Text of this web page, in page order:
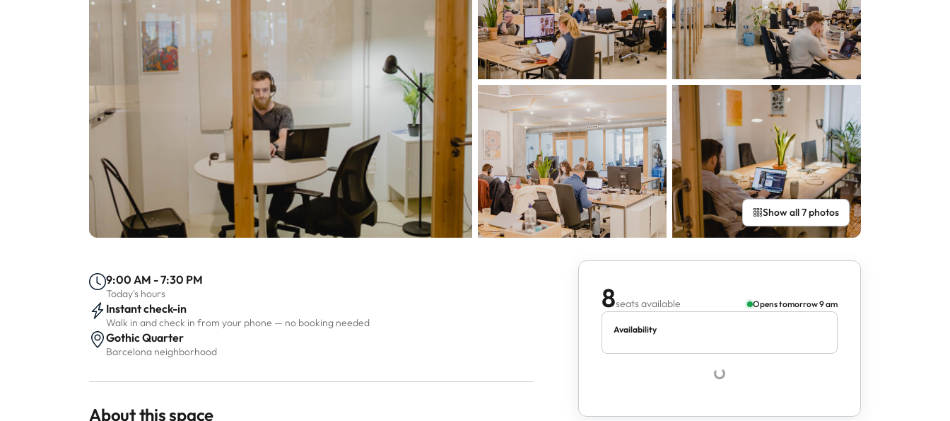
Show all 7 photos
8seats available Opens tomorrow 9 am
Availability
9:00 AM - 7:30 PM
Today's hours
Instant check-in
Walk in and check in from your phone — no booking needed
Gothic Quarter
Barcelona neighborhood
About this space